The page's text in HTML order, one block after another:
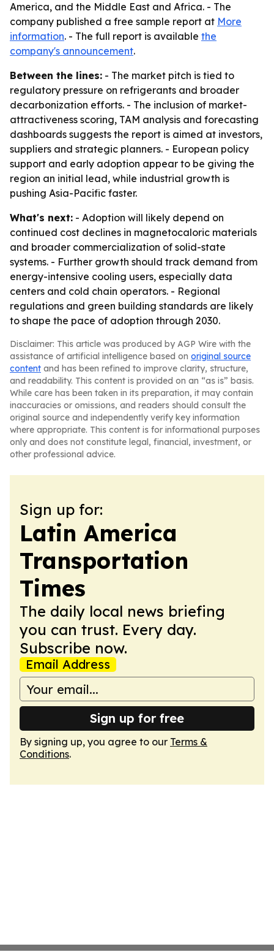
America, and the Middle East and Africa. - The
company published a free sample report at More
information. - The full report is available the
company's announcement.
Between the lines: - The market pitch is tied to
regulatory pressure on refrigerants and broader
decarbonization efforts. - The inclusion of market-
attractiveness scoring, TAM analysis and forecasting
dashboards suggests the report is aimed at investors,
suppliers and strategic planners. - European policy
support and early adoption appear to be giving the
region an initial lead, while industrial growth is
pushing Asia-Pacific faster.
What's next: - Adoption will likely depend on
continued cost declines in magnetocaloric materials
and broader commercialization of solid-state
systems. - Further growth should track demand from
energy-intensive cooling users, especially data
centers and cold chain operators. - Regional
regulations and green building standards are likely
to shape the pace of adoption through 2030.
Disclaimer: This article was produced by AGP Wire with the
assistance of artificial intelligence based on original source
content and has been refined to improve clarity, structure,
and readability. This content is provided on an “as is” basis.
While care has been taken in its preparation, it may contain
inaccuracies or omissions, and readers should consult the
original source and independently verify key information
where appropriate. This content is for informational purposes
only and does not constitute legal, financial, investment, or
other professional advice.
Sign up for:
Latin America
Transportation
Times
The daily local news briefing
you can trust. Every day.
Subscribe now.
Email Address
Sign up for free
By signing up, you agree to our Terms &
Conditions.